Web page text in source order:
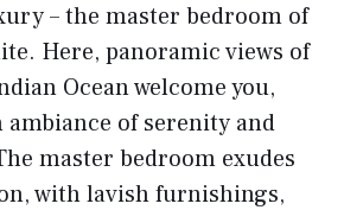
– the master bedroom of
Here, panoramic views of
Ocean welcome you,
ambiance of serenity and
master bedroom exudes
with lavish furnishings,